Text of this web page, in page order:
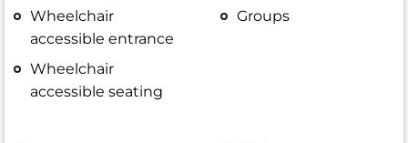
Wheelchair
accessible entrance
Wheelchair
accessible seating
Groups